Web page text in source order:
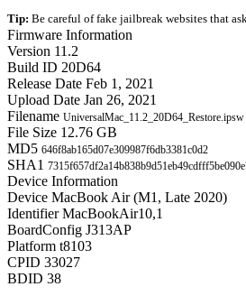
Tip: Be careful of fake jailbreak websites that
Firmware Information
Version 11.2
Build ID 20D64
Release Date Feb 1, 2021
Upload Date Jan 26, 2021
Filename UniversalMac_11.2_20D64_Restore.ipsw
File Size 12.76 GB
MD5 646f8ab165d07e309987f6db3381c0d2
SHA1
Device Information
Device MacBook Air (M1, Late 2020)
Identifier MacBookAir10,1
BoardConfig J313AP
Platform t8103
CPID 33027
BDID 38